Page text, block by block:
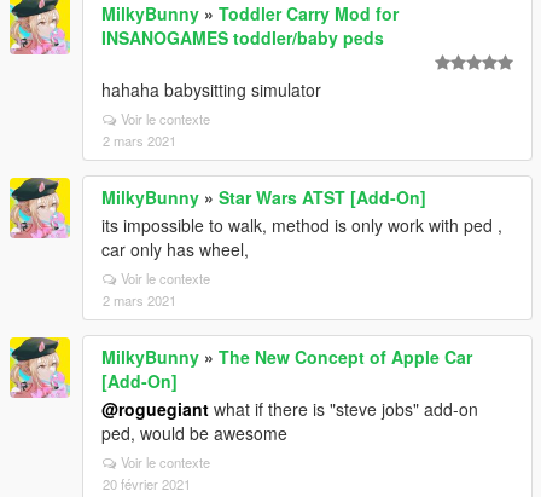
MilkyBunny » Toddler Carry Mod for
INSANOGAMES toddler/baby peds
hahaha babysitting simulator
Voir le contexte
2 mars 2021
MilkyBunny » Star Wars ATST [Add-On]
its impossible to walk, method is only work with ped ,
car only has wheel,
Voir le contexte
2 mars 2021
MilkyBunny » The New Concept of Apple Car
[Add-On]
@roguegiant what if there is "steve jobs" add-on
ped, would be awesome
Voir le contexte
20 février 2021